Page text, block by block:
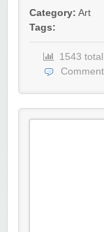
Category: Art
Tags:
1543